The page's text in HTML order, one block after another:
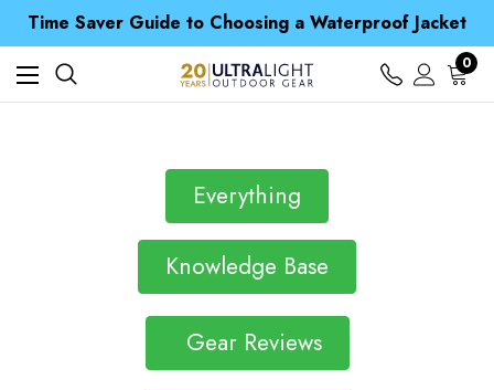
Time Saver Guide to Choosing a Waterproof Jacket
Spend over £25 and get our Anniversary Neck Tube for 1p
Free UK Delivery when you spend over £ 15
Time Saver Guide to Choosing a Waterproof Jacket
Spend over £25 and get our Anniversary Neck Tube for 1p
0
Everything
Knowledge Base
Gear Reviews